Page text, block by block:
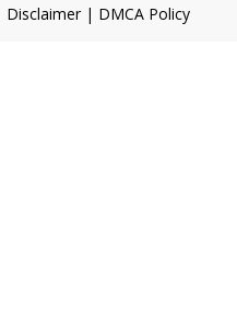
Disclaimer| DMCA Policy